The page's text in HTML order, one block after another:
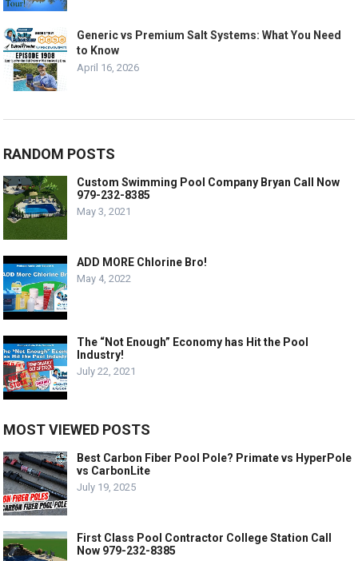
Generic vs Premium Salt Systems: What You Need
to Know
April 16, 2026
RANDOM POSTS
Custom Swimming Pool Company Bryan Call Now
979-232-8385
May 3, 2021
ADD MORE Chlorine Bro!
May 4, 2022
The “Not Enough” Economy has Hit the Pool
Industry!
July 22, 2021
MOST VIEWED POSTS
Best Carbon Fiber Pool Pole? Primate vs HyperPole
vs CarbonLite
July 19, 2025
First Class Pool Contractor College Station Call
Now 979-232-8385